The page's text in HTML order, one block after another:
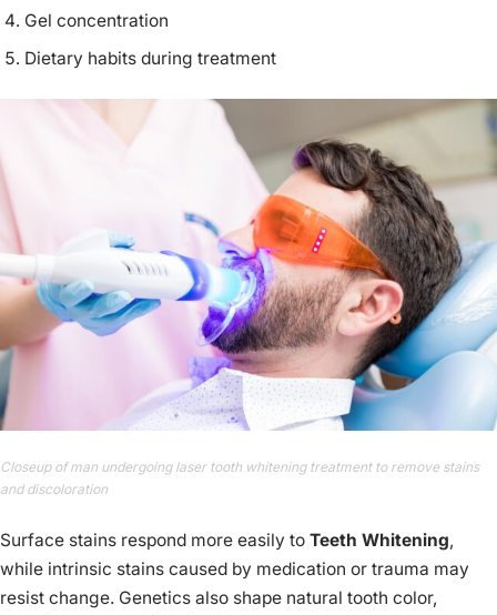
Gel concentration
Dietary habits during treatment
Closeup of man undergoing laser tooth whitening treatment to remove stains
and discoloration
Surface stains respond more easily to Teeth Whitening,
while intrinsic stains caused by medication or trauma may
resist change. Genetics also shape natural tooth color,